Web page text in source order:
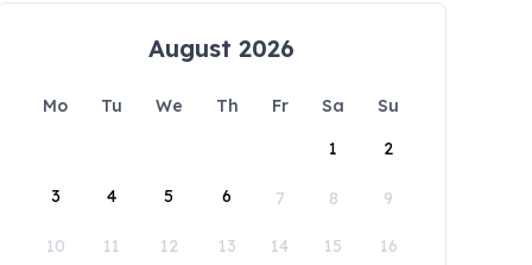
August 2026
Mo Tu We Th Fr Sa
Su
1
2
3 4 5 6 7 8 9
10 11 12 13 14 15 16